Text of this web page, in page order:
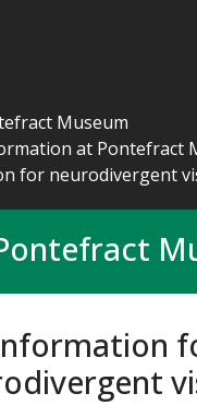
Museum
at Pontefract
for neurodivergent